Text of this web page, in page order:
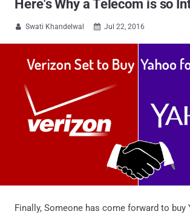
Here's Why a Telecom is so
 Swati Khandelwal  Jul 22, 2016
Finally, Someone has come forward to buy